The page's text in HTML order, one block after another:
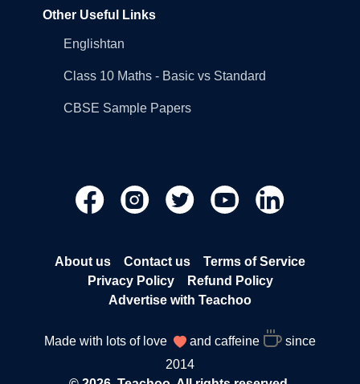
Other Useful Links
Englishtan
Class 10 Maths - Basic vs Standard
CBSE Sample Papers
About us Contact us
Terms of Service
Privacy Policy
Refund Policy
Advertise with Teachoo
Made with lots of love and caffeine
since
2014